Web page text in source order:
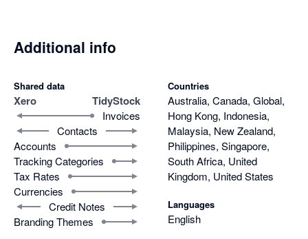
Additional info
Shared data
Xero TidyStock
Invoices
Contacts
Accounts
Tracking Categories
Tax Rates
Currencies
Credit Notes
Branding Themes
Countries
Australia, Canada, Global,
Hong Kong, Indonesia,
Malaysia, New Zealand,
Philippines, Singapore,
South Africa, United
Kingdom, United States
Languages
English